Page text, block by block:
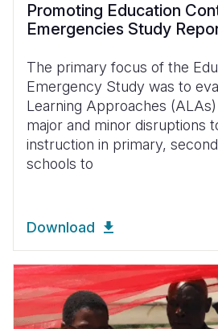
Promoting Education
Emergencies Study
The primary focus of the
Emergency Study was to
Learning Approaches
major and minor disruptions
instruction in primary,
schools to
Download